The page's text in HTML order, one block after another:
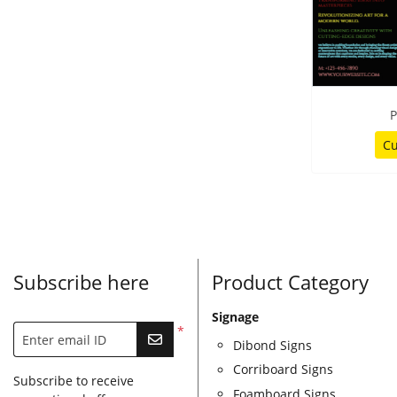
Subscribe here
*
Enter email ID
Subscribe to receive
Product Category
Signage
Dibond Signs
Corriboard Signs